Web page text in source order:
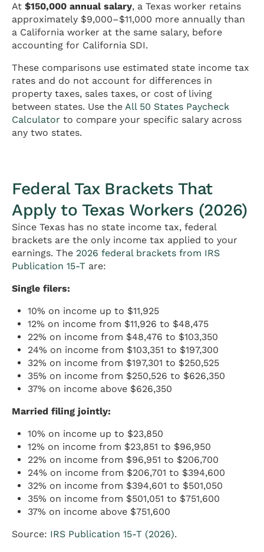
At $150,000 annual salary, a Texas worker retains
approximately $9,000–$11,000 more annually than
a California worker at the same salary, before
accounting for California SDI.
These comparisons use estimated state income tax
rates and do not account for differences in
property taxes, sales taxes, or cost of living
between states. Use the All 50 States Paycheck
Calculator to compare your specific salary across
any two states.
Federal Tax Brackets That
Apply to Texas Workers (2026)
Since Texas has no state income tax, federal
brackets are the only income tax applied to your
earnings. The 2026 federal brackets from IRS
Publication 15-T are:
Single filers:
10% on income up to $11,925
12% on income from $11,926 to $48,475
22% on income from $48,476 to $103,350
24% on income from $103,351 to $197,300
32% on income from $197,301 to $250,525
35% on income from $250,526 to $626,350
37% on income above $626,350
Married filing jointly:
10% on income up to $23,850
12% on income from $23,851 to $96,950
22% on income from $96,951 to $206,700
24% on income from $206,701 to $394,600
32% on income from $394,601 to $501,050
35% on income from $501,051 to $751,600
37% on income above $751,600
Source: IRS Publication 15-T (2026).